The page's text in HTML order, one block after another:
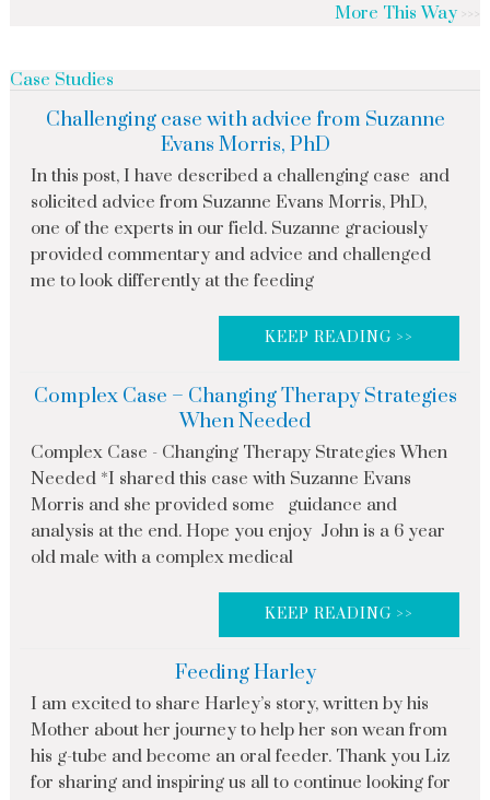
More This Way
Case Studies
Challenging case with advice from Suzanne
Evans Morris, PhD
In this post, I have described a challenging case and
solicited advice from Suzanne Evans Morris, PhD,
one of the experts in our field. Suzanne graciously
provided commentary and advice and challenged
me to look differently at the feeding
KEEP READING >>
Complex Case – Changing Therapy Strategies
When Needed
Complex Case - Changing Therapy Strategies When
Needed *I shared this case with Suzanne Evans
Morris and she provided some guidance and
analysis at the end. Hope you enjoy John is a 6 year
old male with a complex medical
KEEP READING >>
Feeding Harley
I am excited to share Harley’s story, written by his
Mother about her journey to help her son wean from
his g-tube and become an oral feeder. Thank you Liz
for sharing and inspiring us all to continue looking for